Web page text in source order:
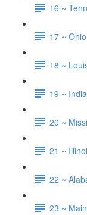
16 ~
17 ~
18 ~
19 ~
20 ~
21 ~
22 ~
23 ~